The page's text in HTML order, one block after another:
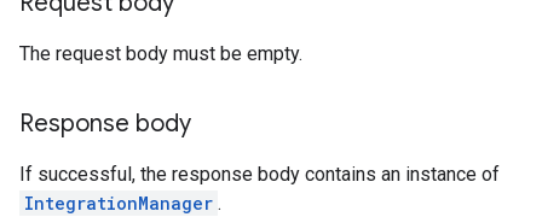
The request body must be empty.
Response body
If successful, the response body contains an instance of
IntegrationManager .